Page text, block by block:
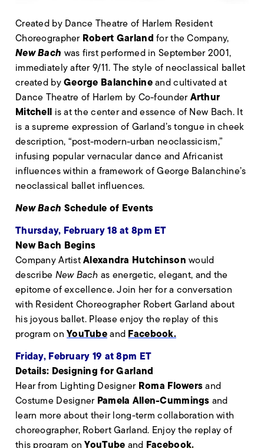
Created by Dance Theatre of Harlem Resident
Choreographer Robert Garland for the Company,
New Bach was first performed in September 2001,
immediately after 9/11. The style of neoclassical ballet
created byGeorge Balanchineand cultivated at
Dance Theatre of Harlem by Co-founderArthur
Mitchell is at the center and essence of New Bach. It
is a supreme expression of Garland’s tongue in cheek
description, “post-modern-urban neoclassicism,”
infusing popular vernacular dance and Africanist
influences within a framework of George Balanchine’s
neoclassical ballet influences.
New Bach Schedule of Events
Thursday, February 18 at 8pm ET
New Bach Begins
Company ArtistAlexandra Hutchinson would
describe New Bach as energetic, elegant, and the
epitome of excellence. Join her for a conversation
with Resident Choreographer Robert Garland about
his joyous ballet. Please enjoy the replay of this
program onYouTubeand Facebook.
Friday, February 19 at 8pm ET
Details: Designing for Garland
Hear from Lighting Designer Roma Flowersand
Costume Designer Pamela Allen-Cummings and
learn more about their long-term collaboration with
choreographer, Robert Garland. Enjoy the replay of
this program onYouTube and Facebook.